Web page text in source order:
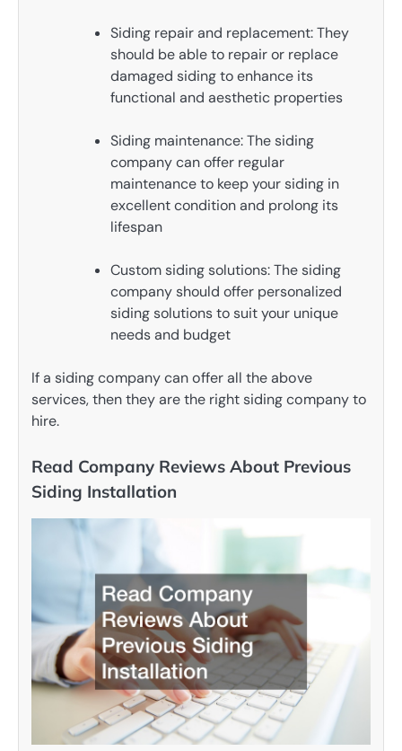
Siding repair and replacement: They
should be able to repair or replace
damaged siding to enhance its
functional and aesthetic properties
Siding maintenance: The siding
company can offer regular
maintenance to keep your siding in
excellent condition and prolong its
lifespan
Custom siding solutions: The siding
company should offer personalized
siding solutions to suit your unique
needs and budget
If a siding company can offer all the above
services, then they are the right siding company to
hire.
Read Company Reviews About Previous
Siding Installation